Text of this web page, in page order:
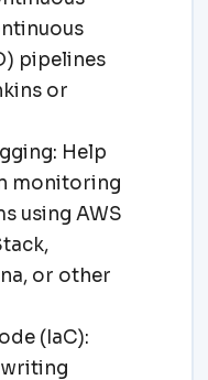
pipelines
or
Help
monitoring
using AWS
or other
(IaC):
writing